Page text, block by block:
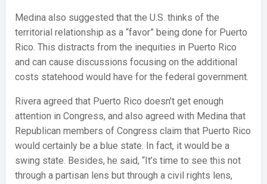
Medina also suggested that the U.S. thinks of the
territorial relationship as a “favor” being done for Puerto
Rico. This distracts from the inequities in Puerto Rico
and can cause discussions focusing on the additional
costs statehood would have for the federal government.
Rivera agreed that Puerto Rico doesn’t get enough
attention in Congress, and also agreed with Medina that
Republican members of Congress claim that Puerto Rico
would certainly be a blue state. In fact, it would be a
swing state. Besides, he said, “It’s time to see this not
through a partisan lens but through a civil rights lens,